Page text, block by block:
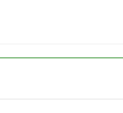
Dilaik’s daring